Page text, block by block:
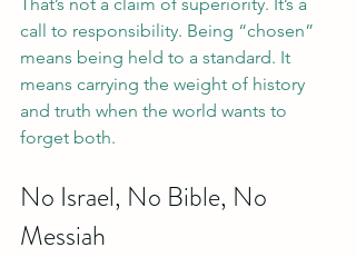
That’s not a claim of superiority. It’s a
call to responsibility. Being “chosen”
means being held to a standard. It
means carrying the weight of history
and truth when the world wants to
forget both.
No Israel, No Bible, No
Messiah